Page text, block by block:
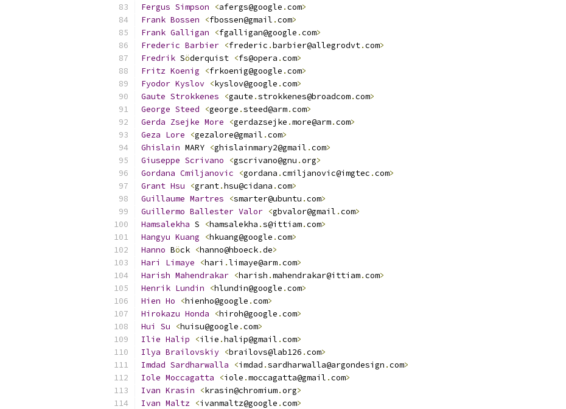
Fergus Simpson <afergs@google .com>
Frank Bossen <fbossen@gmail .com>
Frank Galligan <fgalligan@google .com>
Frederic Barbier <frederic .barbier@allegrodvt.com>
Fredrik Söderquist <fs@opera .com>
Fritz Koenig <frkoenig@google .com>
Fyodor Kyslov <kyslov@google .com>
Gaute Strokkenes <gaute .strokkenes@broadcom.com>
George Steed <george .steed@arm.com>
Gerda Zsejke More <gerdazsejke .more@arm.com>
Geza Lore <gezalore@gmail .com>
Ghislain MARY <ghislainmary2@gmail .com>
Giuseppe Scrivano <gscrivano@gnu .org>
Gordana Cmiljanovic <gordana .cmiljanovic@imgtec .com>
Grant Hsu <grant.hsu@cidana .com>
Guillaume Martres <smarter@ubuntu .com>
Guillermo Ballester Valor <gbvalor@gmail .com>
Hamsalekha S <hamsalekha .s@ittiam.com>
Hangyu Kuang <hkuang@google .com>
Hanno Böck <hanno@hboeck.de>
Hari
Limaye <hari .limaye@arm.com>
Harish Mahendrakar <harish .mahendrakar@ittiam.com>
Henrik Lundin <hlundin@google .com>
Hien Ho <hienho@google .com>
Hirokazu Honda <hiroh@google .com>
Hui
Su <huisu@google .com>
Ilie Halip <ilie .halip@gmail .com>
Ilya Brailovskiy <brailovs@lab126 .com>
Imdad Sardharwalla <imdad .sardharwalla@argondesign .com>
Iole Moccagatta <iole .moccagatta@gmail .com>
Ivan Krasin <krasin@chromium.org>
Ivan Maltz <ivanmaltz@google .com>